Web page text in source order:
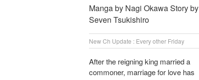
Manga by Nagi Okawa Story by
Seven Tsukishiro
New Ch Update : Every other Friday
After the reigning king married a
commoner, marriage for love has